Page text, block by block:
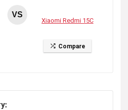
VS
Xiaomi Redmi 15C
Compare